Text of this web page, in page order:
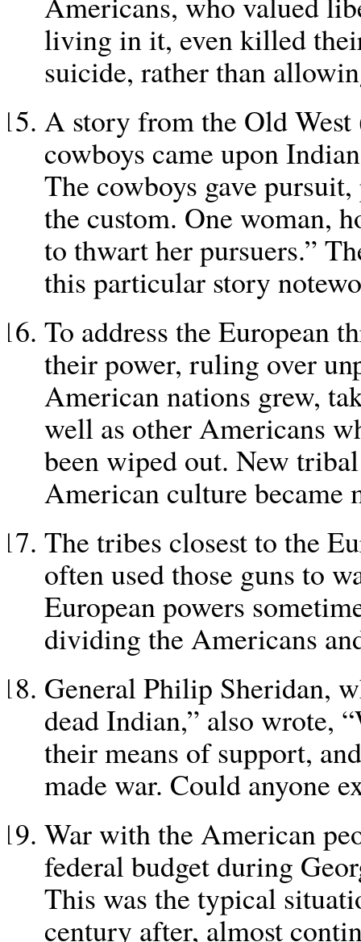
living in it, even killed
suicide, rather than
A story from the Old
cowboys came upon
The cowboys gave
the custom. One woman,
to thwart her pursuers.”
this particular story
To address the European
their power, ruling over
American nations grew,
well as other Americans
been wiped out. New
American culture became
The tribes closest to the
often used those guns to
European powers
dividing the Americans
General Philip Sheridan,
dead Indian,” also wrote,
their means of support,
made war. Could anyone
War with the American
federal budget during
This was the typical
century after, almost